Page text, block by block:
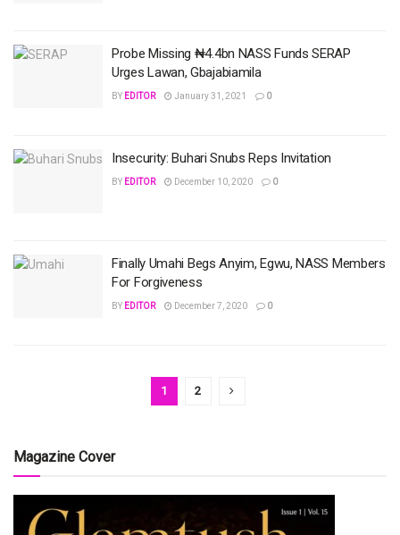
Probe Missing ₦4.4bn NASS Funds SERAP
Urges Lawan, Gbajabiamila
BY EDITOR January 31, 2021 0
Insecurity: Buhari Snubs Reps Invitation
BY EDITOR December 10, 2020 0
Finally Umahi Begs Anyim, Egwu, NASS Members
For Forgiveness
BY EDITOR December 7, 2020 0
1 2
Magazine Cover